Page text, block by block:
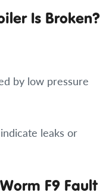
Is Broken?
by low pressure
leaks or
F9 Fault